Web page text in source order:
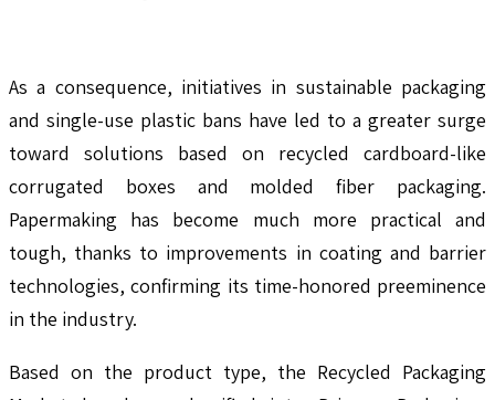
As a consequence, initiatives in sustainable packaging
and single-use plastic bans have led to a greater surge
toward solutions based on recycled cardboard-like
corrugated boxes and molded fiber packaging.
Papermaking has become much more practical and
tough, thanks to improvements in coating and barrier
technologies, confirming its time-honored preeminence
in the industry.
Based on the product type, the Recycled Packaging